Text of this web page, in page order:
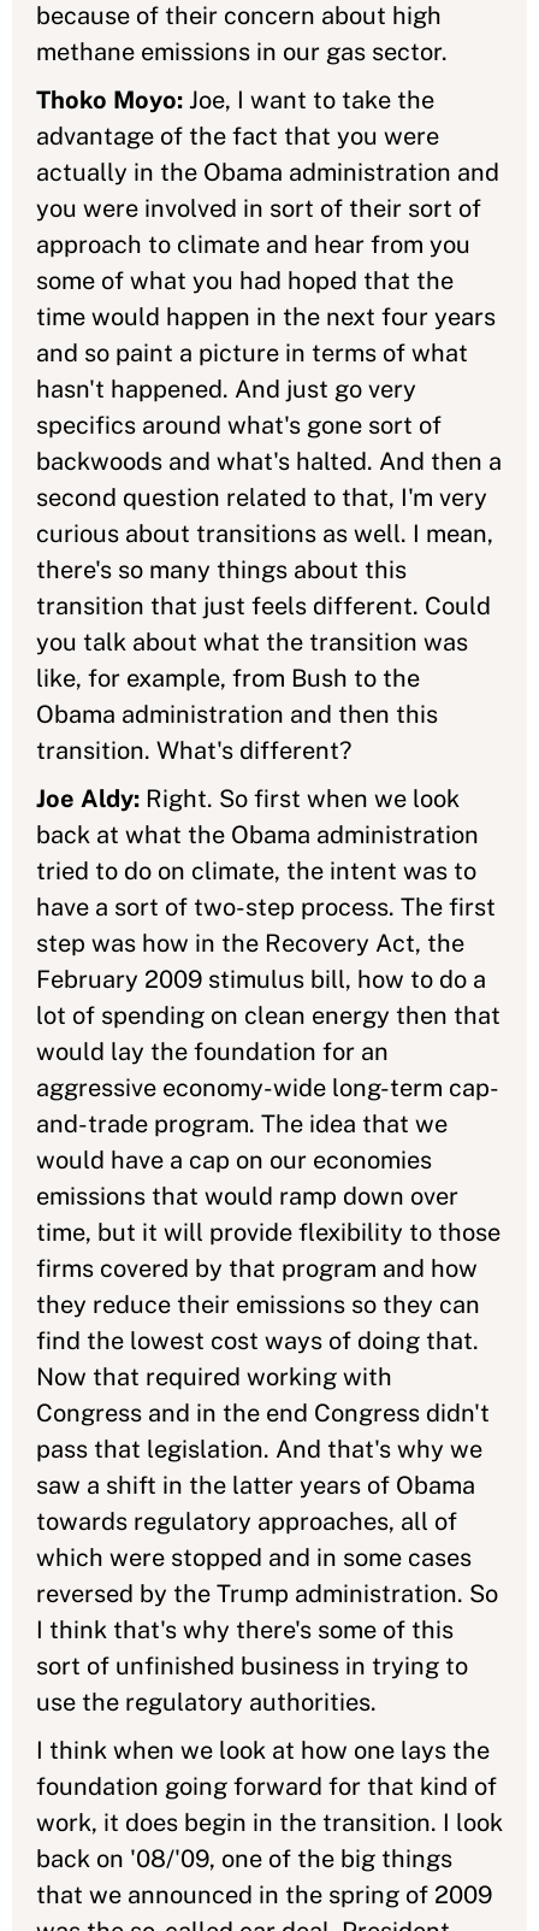
because of their concern about high
methane emissions in our gas sector.
Thoko Moyo: Joe, I want to take the
advantage of the fact that you were
actually in the Obama administration and
you were involved in sort of their sort of
approach to climate and hear from you
some of what you had hoped that the
time would happen in the next four years
and so paint a picture in terms of what
hasn't happened. And just go very
specifics around what's gone sort of
backwoods and what's halted. And then a
second question related to that, I'm very
curious about transitions as well. I mean,
there's so many things about this
transition that just feels different. Could
you talk about what the transition was
like, for example, from Bush to the
Obama administration and then this
transition. What's different?
Joe Aldy: Right. So first when we look
back at what the Obama administration
tried to do on climate, the intent was to
have a sort of two-step process. The first
step was how in the Recovery Act, the
February 2009 stimulus bill, how to do a
lot of spending on clean energy then that
would lay the foundation for an
aggressive economy-wide long-term cap-
and-trade program. The idea that we
would have a cap on our economies
emissions that would ramp down over
time, but it will provide flexibility to those
firms covered by that program and how
they reduce their emissions so they can
find the lowest cost ways of doing that.
Now that required working with
Congress and in the end Congress didn't
pass that legislation. And that's why we
saw a shift in the latter years of Obama
towards regulatory approaches, all of
which were stopped and in some cases
reversed by the Trump administration. So
I think that's why there's some of this
sort of unfinished business in trying to
use the regulatory authorities.
I think when we look at how one lays the
foundation going forward for that kind of
work, it does begin in the transition. I look
back on '08/'09, one of the big things
that we announced in the spring of 2009